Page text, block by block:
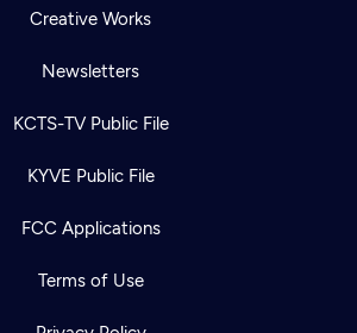
Creative Works
Newsletters
KCTS-TV Public File
KYVE Public File
FCC Applications
Terms of Use